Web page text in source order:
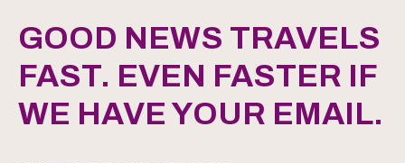
GOOD NEWS TRAVELS
FAST. EVEN FASTER IF
WE HAVE YOUR EMAIL.